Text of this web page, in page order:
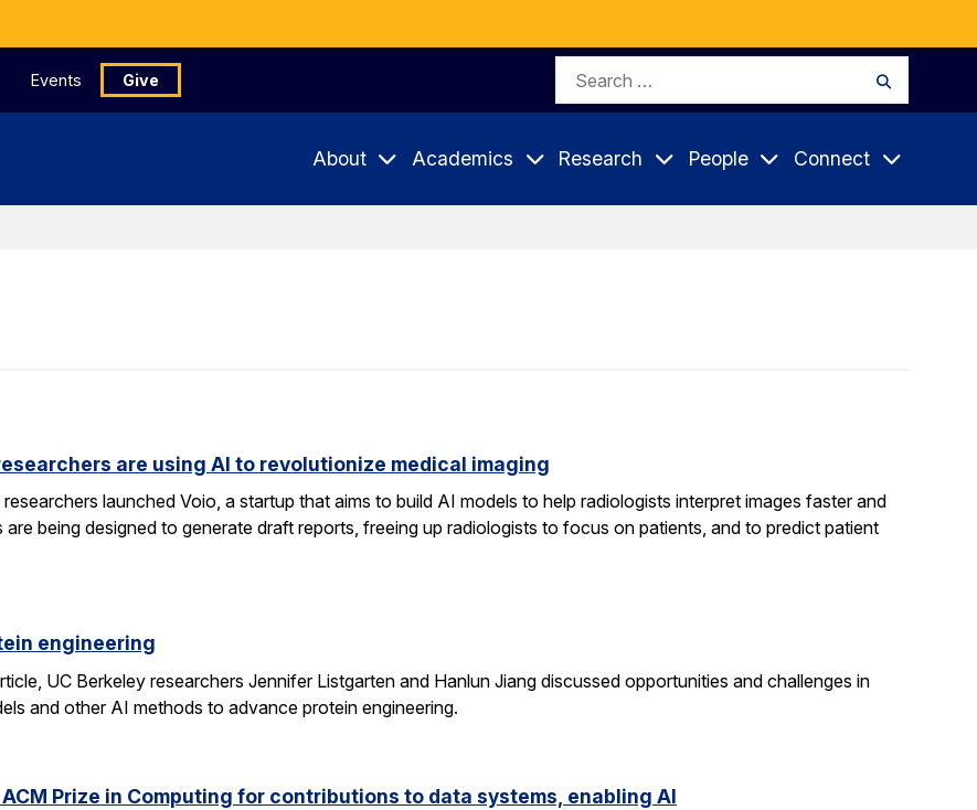
Events Give
Search
About Academics Research People Connect
are using AI to revolutionize medical imaging
launched Voio, a startup that aims to build AI models to help radiologists interpret images faster and
are being designed to generate draft reports, freeing up radiologists to focus on patients, and to predict patient
engineering
UC Berkeley researchers Jennifer Listgarten and Hanlun Jiang discussed opportunities and challenges in
and other AI methods to advance protein engineering.
Prize in Computing for contributions to data systems, enabling AI